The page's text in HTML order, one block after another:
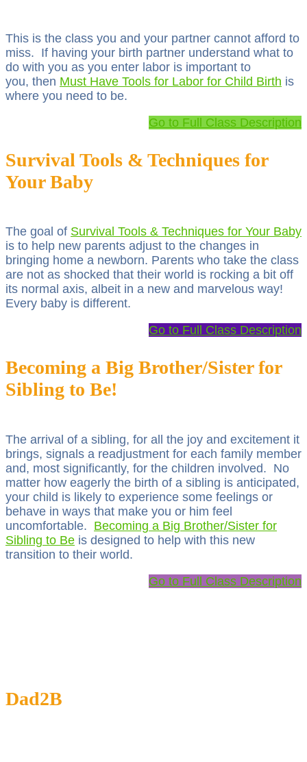
This is the class you and your partner cannot afford to
miss. If having your birth partner understand what to
do with you as you enter labor is important to
you, then Must Have Tools for Labor for Child Birth is
where you need to be.
Go to Full Class Description
Survival Tools & Techniques for
Your Baby
The goal of Survival Tools & Techniques for Your Baby
is to help new parents adjust to the changes in
bringing home a newborn. Parents who take the class
are not as shocked that their world is rocking a bit off
its normal axis, albeit in a new and marvelous way!
Every baby is different.
Go to Full Class Description
Becoming a Big Brother/Sister for
Sibling to Be!
The arrival of a sibling, for all the joy and excitement it
brings, signals a readjustment for each family member
and, most significantly, for the children involved. No
matter how eagerly the birth of a sibling is anticipated,
your child is likely to experience some feelings or
behave in ways that make you or him feel
uncomfortable. Becoming a Big Brother/Sister for
Sibling to Be is designed to help with this new
transition to their world.
Go to Full Class Description
Dad2B